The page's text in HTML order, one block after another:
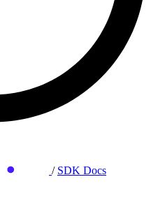
/ SDK Docs